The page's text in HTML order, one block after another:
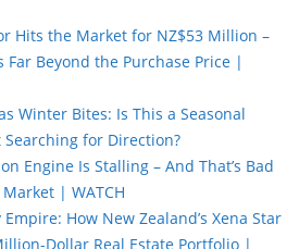
Hits the Market for NZ$53 Million –
Far Beyond the Purchase Price |
Winter Bites: Is This a Seasonal
for Direction?
Engine Is Stalling – And That’s Bad
| WATCH
Empire: How New Zealand’s Xena Star
Dollar Real Estate Portfolio |